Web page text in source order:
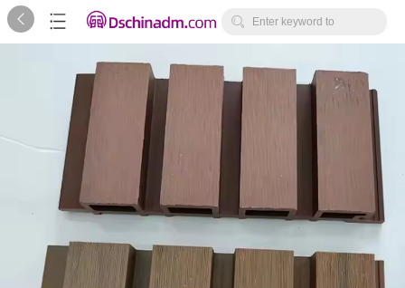
   Enter keyword to